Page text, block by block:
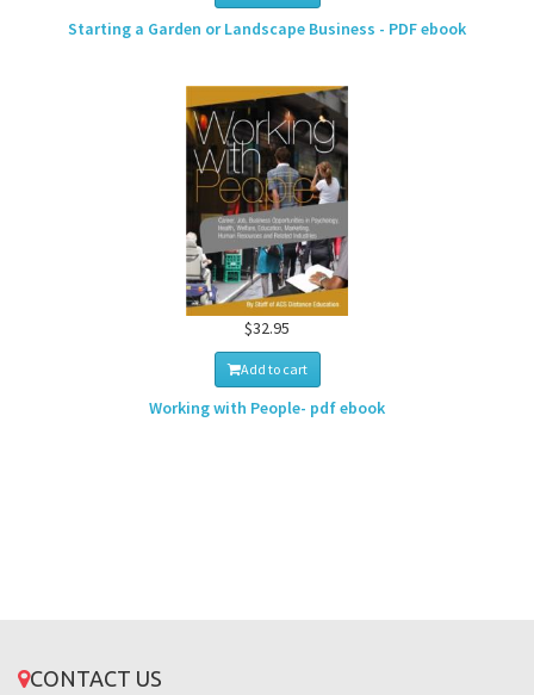
Starting a Garden or Landscape Business - PDF ebook
$32.95
Add to cart
Working with People- pdf ebook
CONTACT US